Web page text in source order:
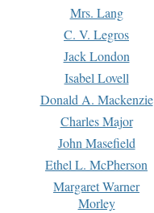
Mrs. Lang
C. V. Legros
Jack London
Isabel Lovell
Donald A. Mackenzie
Charles Major
John Masefield
Ethel L. McPherson
Margaret Warner
Morley